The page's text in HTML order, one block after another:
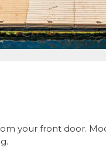
your front door.